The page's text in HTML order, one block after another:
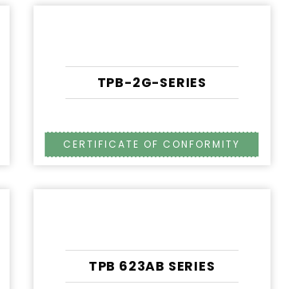
TPB-2G-SERIES
TPB 623AB SERIES